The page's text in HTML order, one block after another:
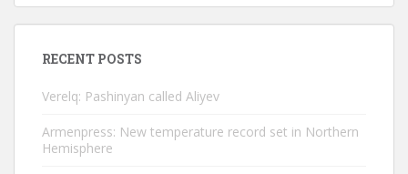
RECENT POSTS
Verelq: Pashinyan called Aliyev
Armenpress: New temperature record set in Northern
Hemisphere